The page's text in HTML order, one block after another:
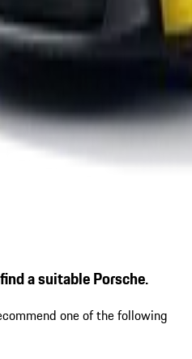
a suitable Porsche.
one of the following